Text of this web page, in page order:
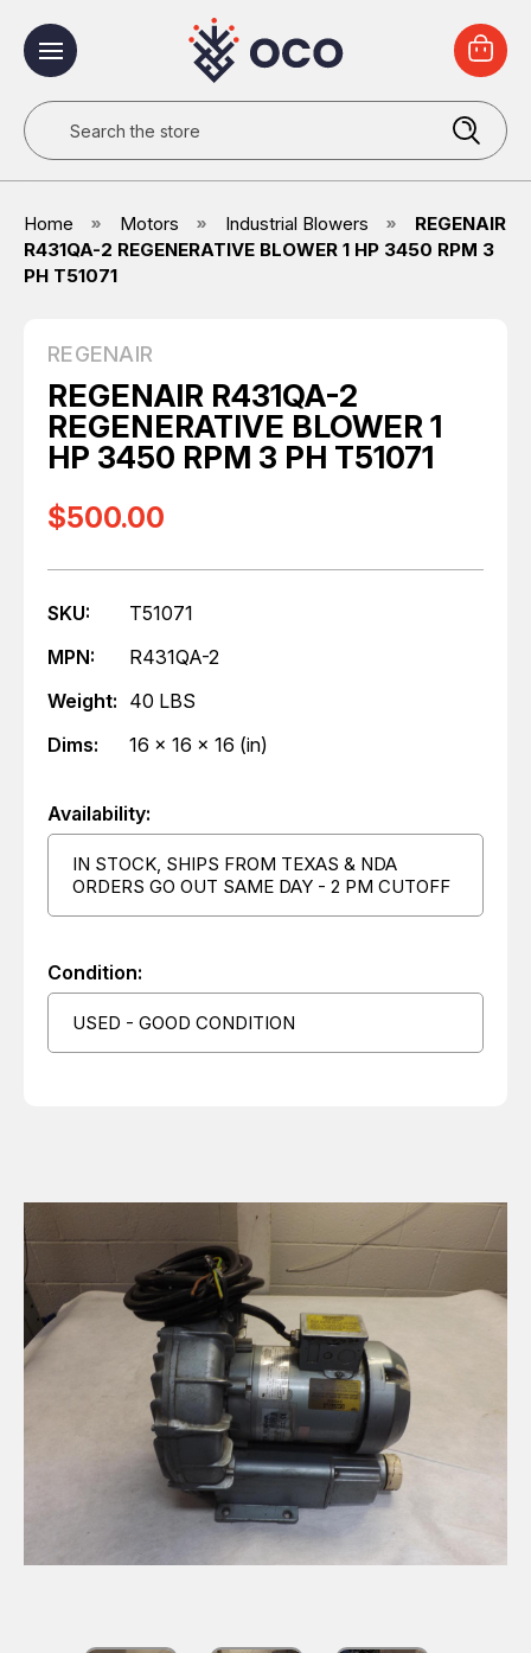
Search
Home Motors Industrial Blowers
REGENAIR
R431QA-2 REGENERATIVE BLOWER 1 HP 3450 RPM 3
PH T51071
REGENAIR
REGENAIR R431QA-2
REGENERATIVE BLOWER 1
HP 3450 RPM 3 PH T51071
$500.00
SKU:
T51071
MPN:
R431QA-2
Weight: 40 LBS
Dims:
16 x 16 x 16 (in)
Availability:
IN STOCK, SHIPS FROM TEXAS & NDA
ORDERS GO OUT SAME DAY - 2 PM CUTOFF
Condition:
USED - GOOD CONDITION